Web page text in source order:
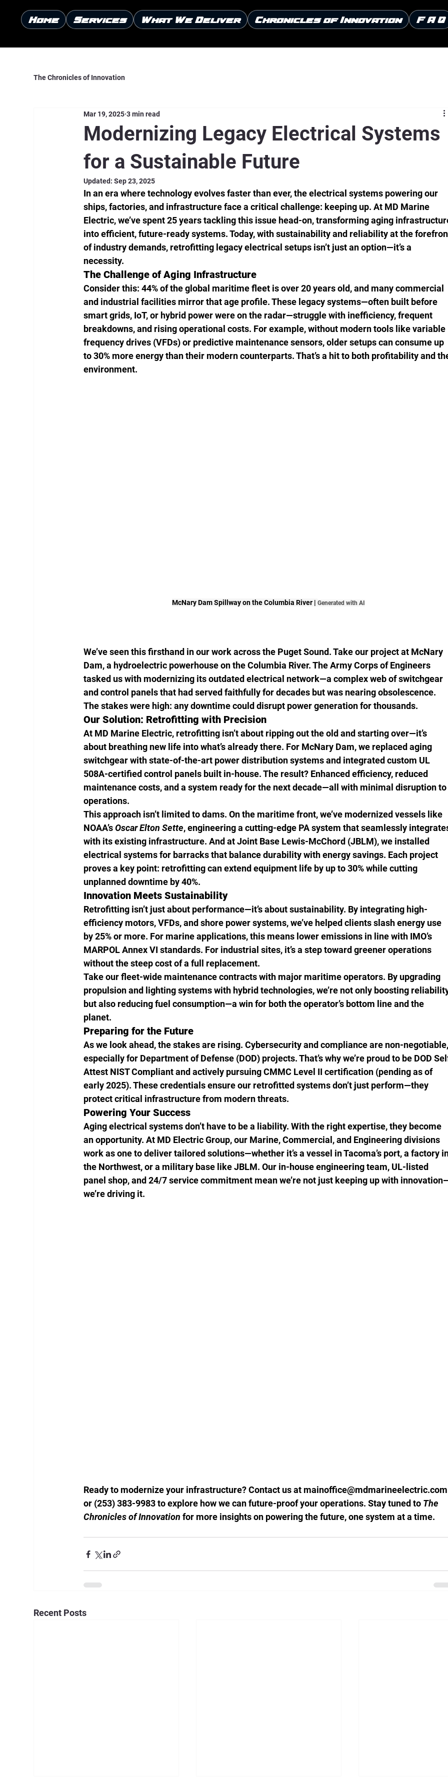
Home Services What We Deliver Chronicles of Innovation F A Q
The Chronicles of Innovation
Modernizing Legacy Electrical Systems
for a Sustainable Future
Mar 19, 2025 3 min read
Updated:Sep 23, 2025
In an era where technology evolves faster than ever, the electrical systems powering our
ships, factories, and infrastructure face a critical challenge: keeping up. At MD Marine
Electric, we’ve spent 25 years tackling this issue head-on, transforming aging
into efficient, future-ready systems. Today, with sustainability and reliability at the
of industry demands, retrofitting legacy electrical setups isn’t just an option—it’s a
necessity.
The Challenge of Aging Infrastructure
Consider this: 44% of the global maritime fleet is over 20 years old, and many commercial
and industrial facilities mirror that age profile. These legacy systems—often built before
smart grids, IoT, or hybrid power were on the radar—struggle with inefficiency, frequent
breakdowns, and rising operational costs. For example, without modern tools like variable
frequency drives (VFDs) or predictive maintenance sensors, older setups can consume up
to 30% more energy than their modern counterparts. That’s a hit to both profitability and
environment.
McNary Dam Spillway on the Columbia River | Generated with AI
We’ve seen this firsthand in our work across the Puget Sound. Take our project at McNary
Dam, a hydroelectric powerhouse on the Columbia River. The Army Corps of Engineers
tasked us with modernizing its outdated electrical network—a complex web of switchgear
and control panels that had served faithfully for decades but was nearing obsolescence.
The stakes were high: any downtime could disrupt power generation for thousands.
Our Solution: Retrofitting with Precision
At MD Marine Electric, retrofitting isn’t about ripping out the old and starting over—it’s
about breathing new life into what’s already there. For McNary Dam, we replaced aging
switchgear with state-of-the-art power distribution systems and integrated custom UL
508A-certified control panels built in-house. The result? Enhanced efficiency, reduced
maintenance costs, and a system ready for the next decade—all with minimal disruption
operations.
This approach isn’t limited to dams. On the maritime front, we’ve modernized vessels like
NOAA’s Oscar Elton Sette, engineering a cutting-edge PA system that seamlessly
with its existing infrastructure. And at Joint Base Lewis-McChord (JBLM), we installed
electrical systems for barracks that balance durability with energy savings. Each project
proves a key point: retrofitting can extend equipment life by up to 30% while cutting
unplanned downtime by 40%.
Innovation Meets Sustainability
Retrofitting isn’t just about performance—it’s about sustainability. By integrating high-
efficiency motors, VFDs, and shore power systems, we’ve helped clients slash energy use
by 25% or more. For marine applications, this means lower emissions in line with IMO’s
MARPOL Annex VI standards. For industrial sites, it’s a step toward greener operations
without the steep cost of a full replacement.
Take our fleet-wide maintenance contracts with major maritime operators. By upgrading
propulsion and lighting systems with hybrid technologies, we’re not only boosting
but also reducing fuel consumption—a win for both the operator’s bottom line and the
planet.
Preparing for the Future
As we look ahead, the stakes are rising. Cybersecurity and compliance are non-
especially for Department of Defense (DOD) projects. That’s why we’re proud to be DOD
Attest NIST Compliant and actively pursuing CMMC Level II certification (pending as of
early 2025). These credentials ensure our retrofitted systems don’t just perform—they
protect critical infrastructure from modern threats.
Powering Your Success
Aging electrical systems don’t have to be a liability. With the right expertise, they become
an opportunity. At MD Electric Group, our Marine, Commercial, and Engineering divisions
work as one to deliver tailored solutions—whether it’s a vessel in Tacoma’s port, a factory
the Northwest, or a military base like JBLM. Our in-house engineering team, UL-listed
panel shop, and 24/7 service commitment mean we’re not just keeping up with
we’re driving it.
Ready to modernize your infrastructure? Contact us at mainoffice@mdmarineelectric.com
or (253) 383-9983 to explore how we can future-proof your operations. Stay tuned to The
Chronicles of Innovation for more insights on powering the future, one system at a time.
Recent Posts